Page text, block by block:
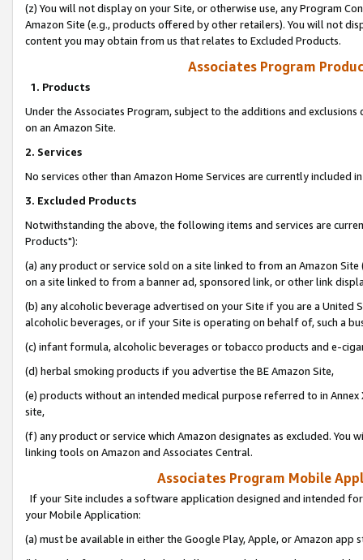
(z) You will not display on your Site, or otherwise use, any Program
Amazon Site (e.g., products offered by other retailers). You will not
content you may obtain from us that relates to Excluded Products.
Associates Program
1. Products
Under the Associates Program, subject to the additions and
on an Amazon Site.
2. Services
No services other than Amazon Home Services are currently included
3. Excluded Products
Notwithstanding the above, the following items and services are
Products"):
(a) any product or service sold on a site linked to from an Amazon
on a site linked to from a banner ad, sponsored link, or other link
(b) any alcoholic beverage advertised on your Site if you are a
alcoholic beverages, or if your Site is operating on behalf of, such a
(c) infant formula, alcoholic beverages or tobacco products and e-
(d) herbal smoking products if you advertise the BE Amazon Site,
(e) products without an intended medical purpose referred to in
site,
(f) any product or service which Amazon designates as excluded. You
linking tools on Amazon and Associates Central.
Associates Program Mobile
If your Site includes a software application designed and intended
your Mobile Application:
(a) must be available in either the Google Play, Apple, or Amazon app